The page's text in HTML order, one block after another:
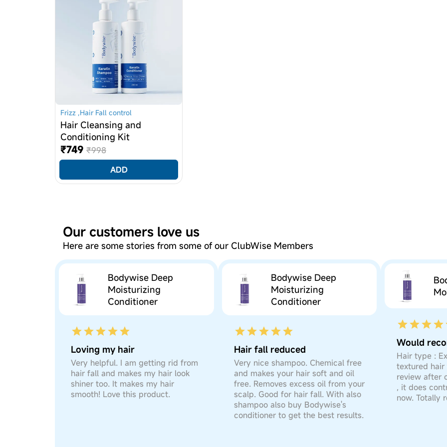
Olive oil, Biotin, D-Panthenol, Niacinamide (Vitamin B3), Tilia Tomentosa Bud Extract,
(and) Methylisothiazolinone, Disodium EDTA
Formulated Without
Parabens, Phthalates, Gluten, Animal-derived ingredients, Mineral oil, Formaldehyde,
Frizz ,Hair Fall control
Hair Cleansing and
Conditioning Kit
₹749 ₹998
ADD
Our customers love us
Here are some stories from some of our ClubWise Members
Bodywise Deep
Moisturizing
Conditioner
Loving my hair
Very helpful. I am getting rid from
hair fall and makes my hair look
shiner too. It makes my hair
smooth! Love this product.
Bodywise Deep
Moisturizing
Conditioner
Hair fall reduced
Very nice shampoo. Chemical free
and makes your hair soft and oil
free. Removes excess oil from your
scalp. Good for hair fall. With also
shampoo also buy Bodywise's
conditioner to get the best results.
Hair type :
textured
review after
, it does
now. Totally